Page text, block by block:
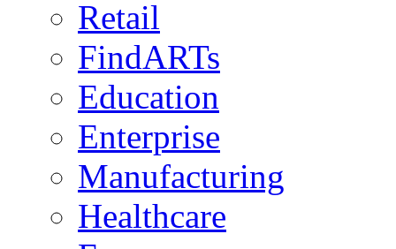
Retail
FindARTs
Education
Enterprise
Manufacturing
Healthcare